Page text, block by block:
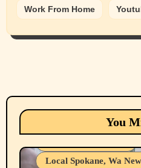
Work From Home
You
Animals Cats
Local Spokane, Wa